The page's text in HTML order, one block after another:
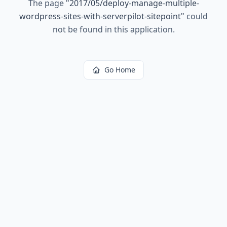
The page "2017/05/deploy-manage-multiple-
wordpress-sites-with-serverpilot-sitepoint" could
not be found in this application.
Go Home